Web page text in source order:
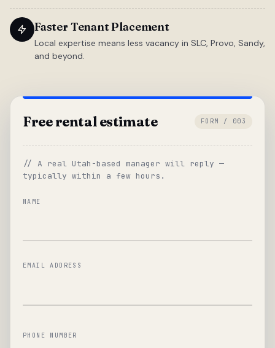
Faster Tenant Placement
Local expertise means less vacancy in SLC, Provo, Sandy,
and beyond.
Free rental estimate FORM / 003
// A real Utah-based manager will reply —
typically within a few hours.
NAME
EMAIL ADDRESS
PHONE NUMBER